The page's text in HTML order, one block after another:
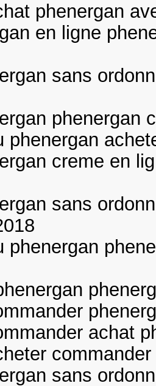
phenergan
en ligne
sans
phenergan
phenergan
creme en
sans
phenergan
achat
sans